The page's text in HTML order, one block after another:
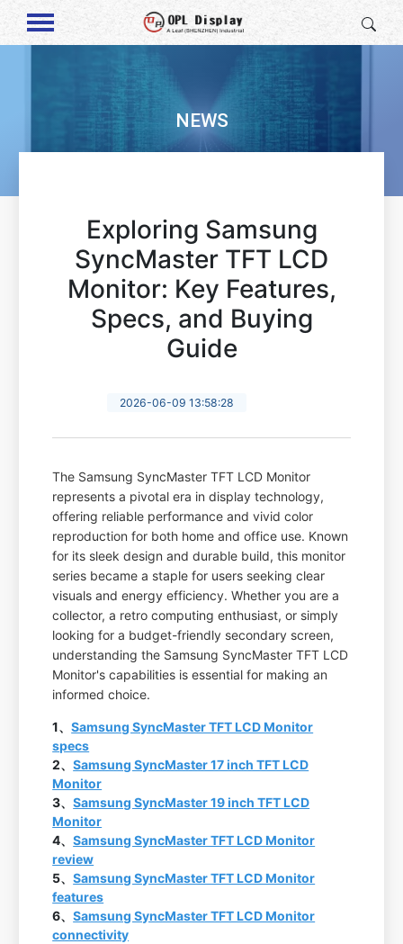
NEWS
Exploring Samsung
SyncMaster TFT LCD
Monitor: Key Features,
Specs, and Buying
Guide
2026-06-09 13:58:28
The Samsung SyncMaster TFT LCD Monitor
represents a pivotal era in display technology,
offering reliable performance and vivid color
reproduction for both home and office use. Known
for its sleek design and durable build, this monitor
series became a staple for users seeking clear
visuals and energy efficiency. Whether you are a
collector, a retro computing enthusiast, or simply
looking for a budget-friendly secondary screen,
understanding the Samsung SyncMaster TFT LCD
Monitor's capabilities is essential for making an
informed choice.
1、Samsung SyncMaster TFT LCD Monitor
specs
2、Samsung SyncMaster 17 inch TFT LCD
Monitor
3、Samsung SyncMaster 19 inch TFT LCD
Monitor
4、Samsung SyncMaster TFT LCD Monitor
review
5、Samsung SyncMaster TFT LCD Monitor
features
6、Samsung SyncMaster TFT LCD Monitor
connectivity